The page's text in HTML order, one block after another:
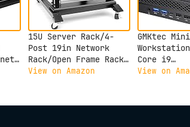
15U Server Rack/4-
Post 19in Network
Rack/Open Frame Rack
with Wheels, Heavy-
Depth 24-22in
View on Amazon
GMKtec
Core i9
RAM 1TB
View on